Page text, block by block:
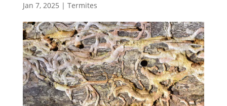
Jan 7, 2025 | Termites